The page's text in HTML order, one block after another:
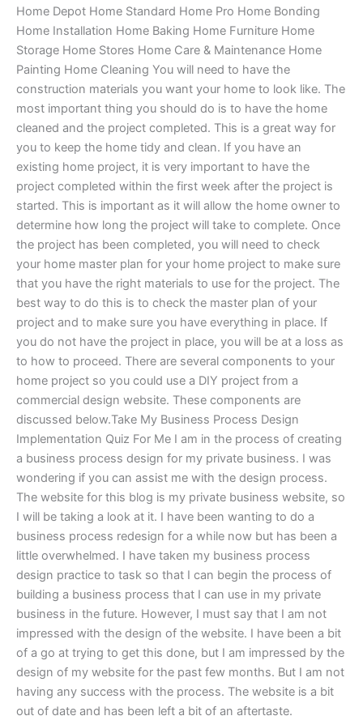
Home Depot Home Standard Home Pro Home Bonding
Home Installation Home Baking Home Furniture Home
Storage Home Stores Home Care & Maintenance Home
Painting Home Cleaning You will need to have the
construction materials you want your home to look like. The
most important thing you should do is to have the home
cleaned and the project completed. This is a great way for
you to keep the home tidy and clean. If you have an
existing home project, it is very important to have the
project completed within the first week after the project is
started. This is important as it will allow the home owner to
determine how long the project will take to complete. Once
the project has been completed, you will need to check
your home master plan for your home project to make sure
that you have the right materials to use for the project. The
best way to do this is to check the master plan of your
project and to make sure you have everything in place. If
you do not have the project in place, you will be at a loss as
to how to proceed. There are several components to your
home project so you could use a DIY project from a
commercial design website. These components are
discussed below.Take My Business Process Design
Implementation Quiz For Me I am in the process of creating
a business process design for my private business. I was
wondering if you can assist me with the design process.
The website for this blog is my private business website, so
I will be taking a look at it. I have been wanting to do a
business process redesign for a while now but has been a
little overwhelmed. I have taken my business process
design practice to task so that I can begin the process of
building a business process that I can use in my private
business in the future. However, I must say that I am not
impressed with the design of the website. I have been a bit
of a go at trying to get this done, but I am impressed by the
design of my website for the past few months. But I am not
having any success with the process. The website is a bit
out of date and has been left a bit of an aftertaste.